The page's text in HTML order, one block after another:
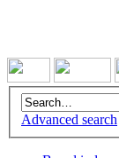
Advanced search